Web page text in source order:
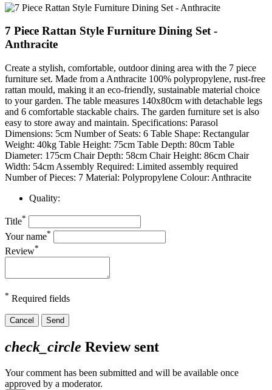
7 Piece Rattan Style Furniture Dining Set -
Anthracite
Create a stylish, comfortable, outdoor dining area with the 7 piece
furniture set. Made from a Anthracite 100% polypropylene, rust-free
rattan mould, making it an eco-friendly, sustainable material choice
to your garden. The table measures 140x80cm with detachable legs
and 6 comfortable stackable chairs. The garden furniture set is also
easy to store away and maintain. Specifications: Parasol
Dimensions: 5cm Number of Seats: 6 Table Shape: Rectangular
Weight: 40kg Table Height: 75cm Table Depth: 80cm Table
Diameter: 175cm Chair Depth: 58cm Chair Height: 86cm Chair
Width: 54cm Assembly Required: Limited assembly required
Number of Pieces: 7 Material: Polypropylene Colour: Anthracite
Quality:
Title*
Your name*
Review*
* Required fields
Cancel Send
check_circle Review sent
Your comment has been submitted and will be available once
approved by a moderator.